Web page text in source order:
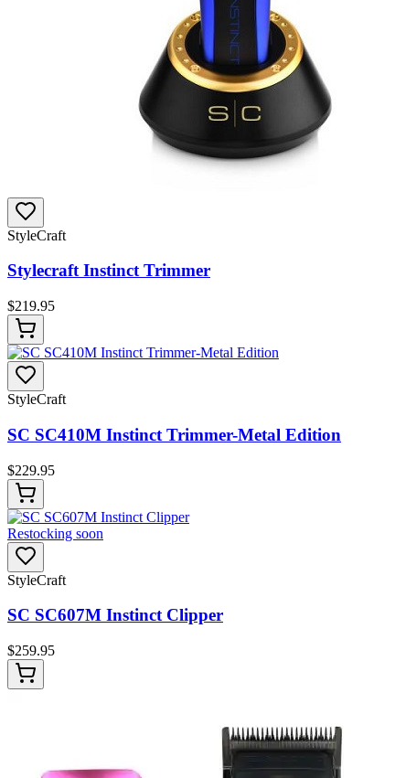
StyleCraft
Stylecraft Instinct Trimmer
$219.95
StyleCraft
SC SC410M Instinct Trimmer-Metal Edition
$229.95
Restocking soon
StyleCraft
SC SC607M Instinct Clipper
$259.95